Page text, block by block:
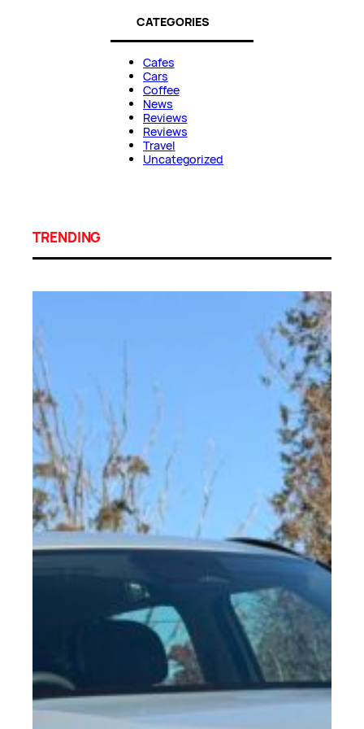
CATEGORIES
Cafes
Cars
Coffee
News
Reviews
Reviews
Travel
Uncategorized
TRENDING